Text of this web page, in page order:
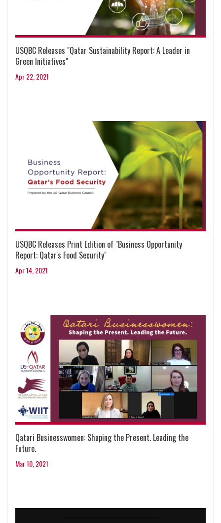
USQBC Releases "Qatar Sustainability Report: A Leader in
Green Initiatives"
Apr 22, 2021
USQBC Releases Print Edition of "Business Opportunity
Report: Qatar's Food Security"
Apr 14, 2021
Qatari Businesswomen: Shaping the Present. Leading the
Future.
Mar 10, 2021